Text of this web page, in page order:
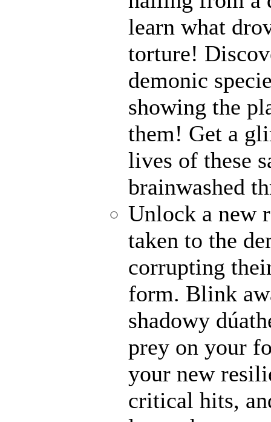
learn what
torture!
demonic
showing the
them! Get a
lives of these
brainwashed
Unlock a new
taken to the
corrupting
form. Blink
shadowy
prey on your
your new
critical hits,